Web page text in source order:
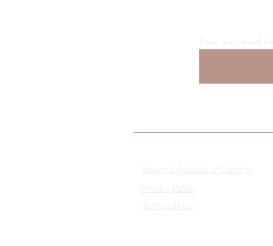
Enter your email
Waiver & Release of Liability
Privacy Policy
Terms of Use